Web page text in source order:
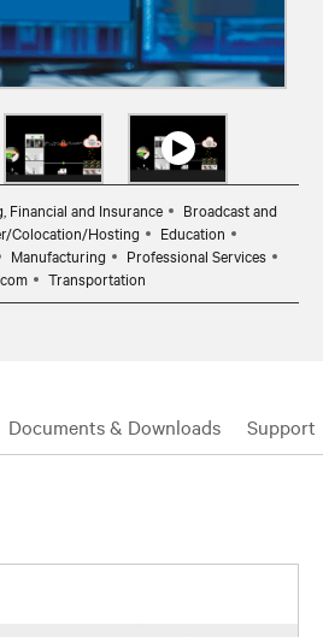
Financial and Insurance
Broadcast and
Colocation/Hosting
Education
Manufacturing
Professional Services
Transportation
Documents & Downloads Support